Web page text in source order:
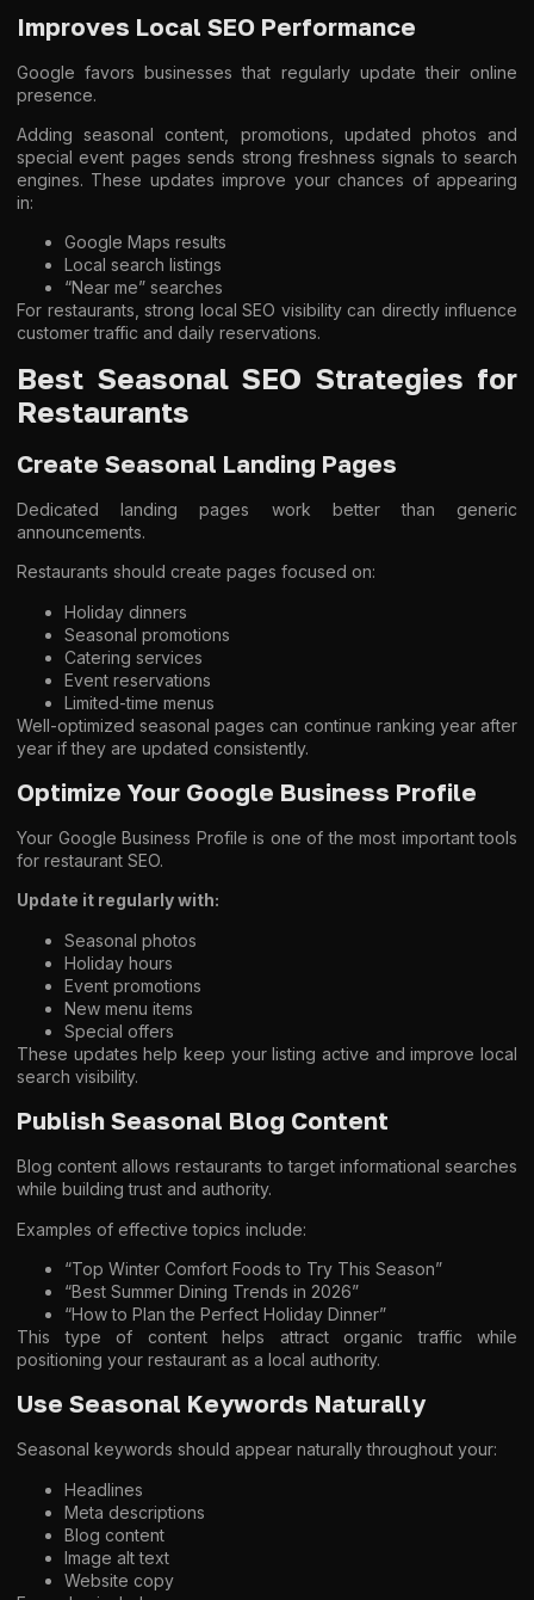
Improves Local SEO Performance
Google favors businesses that regularly update their online
presence.
Adding seasonal content, promotions, updated photos and
special event pages sends strong freshness signals to search
engines. These updates improve your chances of appearing
in:
Google Maps results
Local search listings
“Near me” searches
For restaurants, strong local SEO visibility can directly influence
customer traffic and daily reservations.
Best Seasonal SEO Strategies for
Restaurants
Create Seasonal Landing Pages
Dedicated landing pages work better than generic
announcements.
Restaurants should create pages focused on:
Holiday dinners
Seasonal promotions
Catering services
Event reservations
Limited-time menus
Well-optimized seasonal pages can continue ranking year after
year if they are updated consistently.
Optimize Your Google Business Profile
Your Google Business Profile is one of the most important tools
for restaurant SEO.
Update it regularly with:
Seasonal photos
Holiday hours
Event promotions
New menu items
Special offers
These updates help keep your listing active and improve local
search visibility.
Publish Seasonal Blog Content
Blog content allows restaurants to target informational searches
while building trust and authority.
Examples of effective topics include:
“Top Winter Comfort Foods to Try This Season”
“Best Summer Dining Trends in 2026”
“How to Plan the Perfect Holiday Dinner”
This type of content helps attract organic traffic while
positioning your restaurant as a local authority.
Use Seasonal Keywords Naturally
Seasonal keywords should appear naturally throughout your:
Headlines
Meta descriptions
Blog content
Image alt text
Website copy